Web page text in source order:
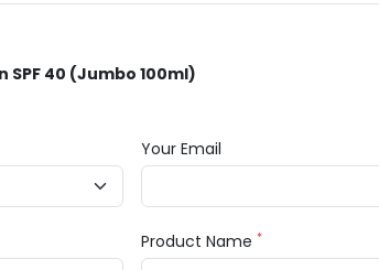
40 (Jumbo 100ml)
Your Email
Product Name *